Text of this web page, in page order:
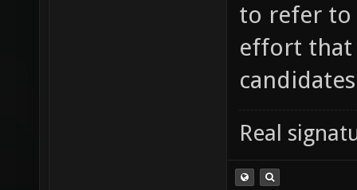
to refer to
effort that
Real